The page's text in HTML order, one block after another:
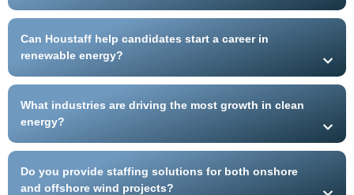
Can Houstaff help candidates start a career in
renewable energy?
What industries are driving the most growth in clean
energy?
Do you provide staffing solutions for both onshore
and offshore wind projects?